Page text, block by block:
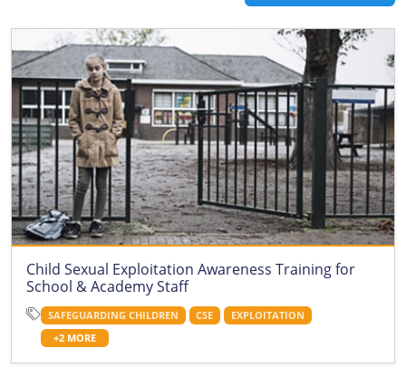
Child Sexual Exploitation Awareness Training for
School & Academy Staff
SAFEGUARDING CHILDREN CSE
EXPLOITATION
+2 MORE